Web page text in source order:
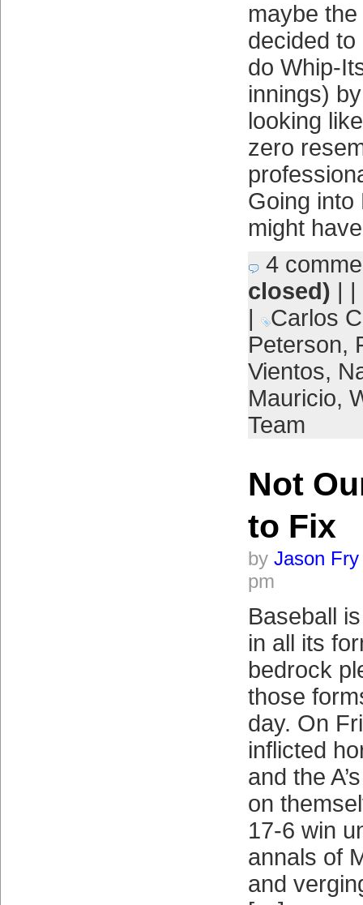
maybe
decided
do Whip-
innings)
looking
zero
Going into
might
4
closed) | |
|
Carlos
Peterson,
Vientos,
Mauricio,
Team
Not
to Fix
by Jason Fry
pm
Baseball
in all its
bedrock
those
day. On
inflicted
and the
on
17-6 win
annals of
and